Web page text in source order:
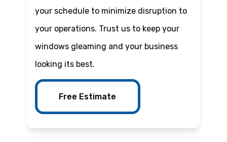
your schedule to minimize disruption to
your operations. Trust us to keep your
windows gleaming and your business
looking its best.
Free Estimate